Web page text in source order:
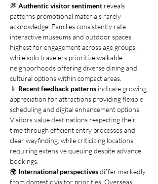
💭 Authentic visitor sentiment reveals
patterns promotional materials rarely
acknowledge. Families consistently rate
interactive museums and outdoor spaces
highest for engagement across age groups,
while solo travelers prioritize walkable
neighborhoods offering diverse dining and
cultural options within compact areas.
📱 Recent feedback patterns indicate growing
appreciation for attractions providing flexible
scheduling and digital enhancement options.
Visitors value destinations respecting their
time through efficient entry processes and
clear wayfinding, while criticizing locations
requiring extensive queuing despite advance
bookings.
🌍 International perspectives differ markedly
from domestic visitor priorities. Overseas